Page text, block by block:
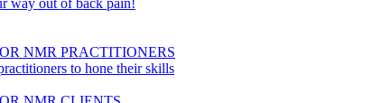
way out of back pain!
NMR PRACTITIONERS
to hone their skills